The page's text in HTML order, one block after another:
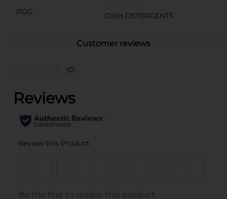
POG
DISH DETERGENTS
Customer reviews
(0)